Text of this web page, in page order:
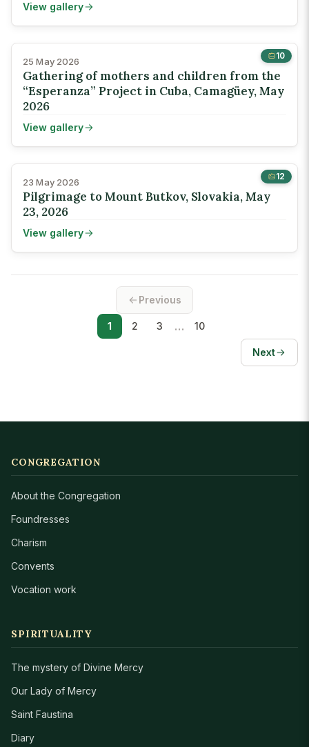
View gallery
10
25 May 2026
Gathering of mothers and children from the
“Esperanza” Project in Cuba, Camagüey, May
2026
View gallery
12
23 May 2026
Pilgrimage to Mount Butkov, Slovakia, May
23, 2026
View gallery
Previous
1 2 3 … 10
Next
CONGREGATION
About the Congregation
Foundresses
Charism
Convents
Vocation work
SPIRITUALITY
The mystery of Divine Mercy
Our Lady of Mercy
Saint Faustina
Diary